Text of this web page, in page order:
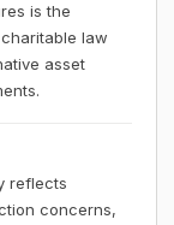
is the
law
asset
reflects
concerns,